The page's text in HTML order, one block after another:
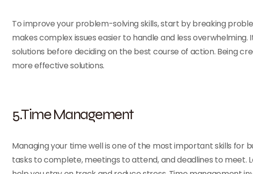
To improve your problem-solving skills, start by breaking
makes complex issues easier to handle and less
solutions before deciding on the best course of action. Being
more effective solutions.
5.Time Management
Managing your time well is one of the most important skills for
tasks to complete, meetings to attend, and deadlines to meet.